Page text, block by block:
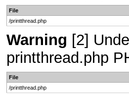
File
/printthread.php
Warning [2]
printthread.php
File
/printthread.php